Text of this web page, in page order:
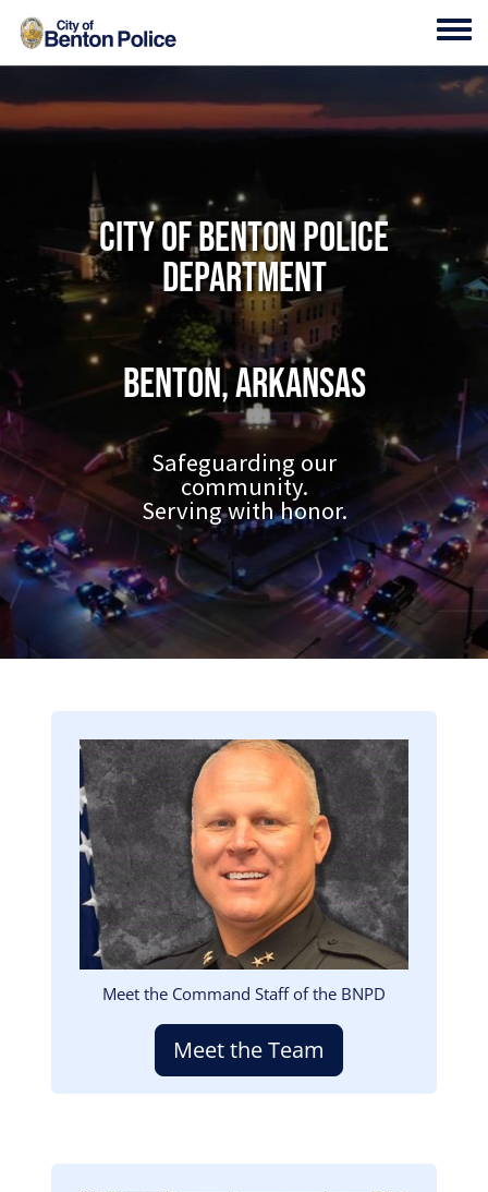
Skip to main content
City of Benton Police
Department
Benton, Arkansas
Safeguarding our
community.
Serving with honor.
Image
Meet the Command Staff of the BNPD
Meet the Team